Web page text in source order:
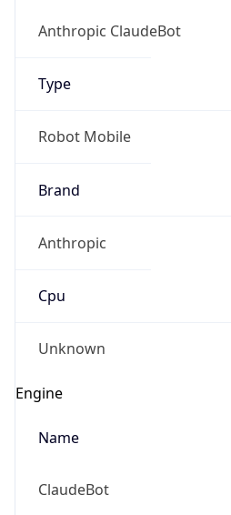
Anthropic ClaudeBot
Type
Robot Mobile
Brand
Anthropic
Cpu
Unknown
Engine
Name
ClaudeBot